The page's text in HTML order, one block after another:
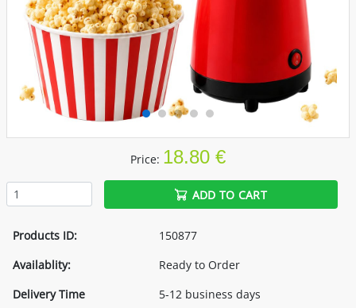
Price: 18.80 €
ADD TO CART
Products ID:
150877
Availablity:
Ready to Order
Delivery Time
5-12 business days